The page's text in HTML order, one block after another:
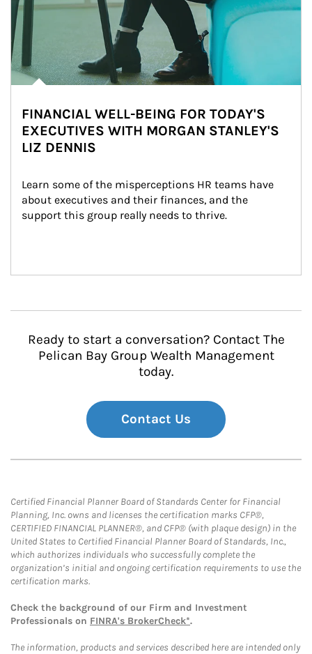
FINANCIAL WELL-BEING FOR TODAY'S
EXECUTIVES WITH MORGAN STANLEY'S
LIZ DENNIS
Learn some of the misperceptions HR teams have
about executives and their finances, and the
support this group really needs to thrive.
Ready to start a conversation? Contact The
Pelican Bay Group Wealth Management
today.
Contact Us
Certified Financial Planner Board of Standards Center for Financial
Planning, Inc. owns and licenses the certification marks CFP®,
CERTIFIED FINANCIAL PLANNER®, and CFP® (with plaque design) in the
United States to Certified Financial Planner Board of Standards, Inc.,
which authorizes individuals who successfully complete the
organization’s initial and ongoing certification requirements to use the
certification marks.
Check the background of our Firm and Investment
Professionals on FINRA's BrokerCheck*.
The information, products and services described here are intended only